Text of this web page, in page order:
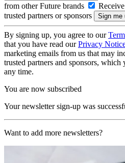
from other Future brands
trusted partners or sponsors
By signing up, you agree to our
that you have read ourPrivacy
marketing emails from us that may
trusted partners and sponsors,
any time.
You are now subscribed
Your newsletter sign-up was
Want to add more newsletters?